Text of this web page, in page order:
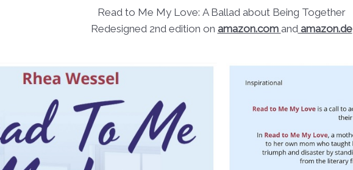
Read to Me My Love: A Ballad about Being Together
Redesigned 2nd edition on amazon.com andamazon.de